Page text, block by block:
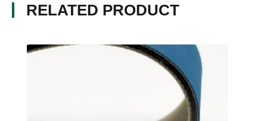
RELATED PRODUCT